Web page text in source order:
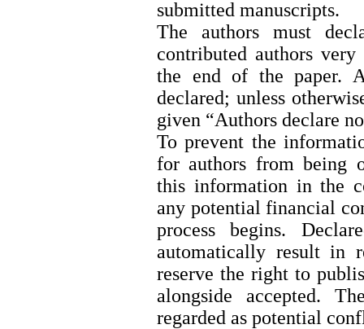
submitted manuscripts.
The authors must
contributed authors
the end of the paper.
declared; unless
given “Authors declare
To prevent the
for authors from being
this information in the
any potential financial
process begins.
automatically result in
reserve the right to
alongside accepted.
regarded as potential